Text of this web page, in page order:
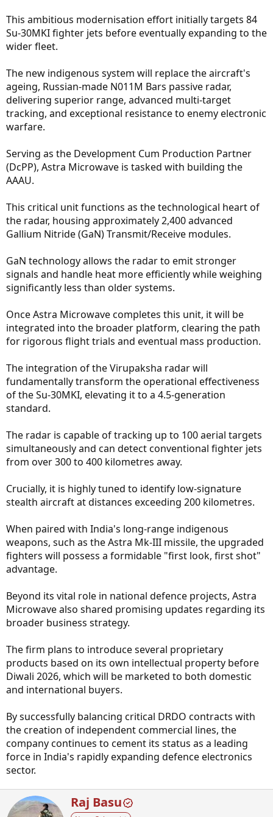
This ambitious modernisation effort initially targets 84
Su-30MKI fighter jets before eventually expanding to the
wider fleet.
The new indigenous system will replace the aircraft's
ageing, Russian-made N011M Bars passive radar,
delivering superior range, advanced multi-target
tracking, and exceptional resistance to enemy electronic
warfare.
Serving as the Development Cum Production Partner
(DcPP), Astra Microwave is tasked with building the
AAAU.
This critical unit functions as the technological heart of
the radar, housing approximately 2,400 advanced
Gallium Nitride (GaN) Transmit/Receive modules.
GaN technology allows the radar to emit stronger
signals and handle heat more efficiently while weighing
significantly less than older systems.
Once Astra Microwave completes this unit, it will be
integrated into the broader platform, clearing the path
for rigorous flight trials and eventual mass production.
The integration of the Virupaksha radar will
fundamentally transform the operational effectiveness
of the Su-30MKI, elevating it to a 4.5-generation
standard.
The radar is capable of tracking up to 100 aerial targets
simultaneously and can detect conventional fighter jets
from over 300 to 400 kilometres away.
Crucially, it is highly tuned to identify low-signature
stealth aircraft at distances exceeding 200 kilometres.
When paired with India's long-range indigenous
weapons, such as the Astra Mk-III missile, the upgraded
fighters will possess a formidable "first look, first shot"
advantage.
Beyond its vital role in national defence projects, Astra
Microwave also shared promising updates regarding its
broader business strategy.
The firm plans to introduce several proprietary
products based on its own intellectual property before
Diwali 2026, which will be marketed to both domestic
and international buyers.
By successfully balancing critical DRDO contracts with
the creation of independent commercial lines, the
company continues to cement its status as a leading
force in India's rapidly expanding defence electronics
sector.
W
r
Raj Basu